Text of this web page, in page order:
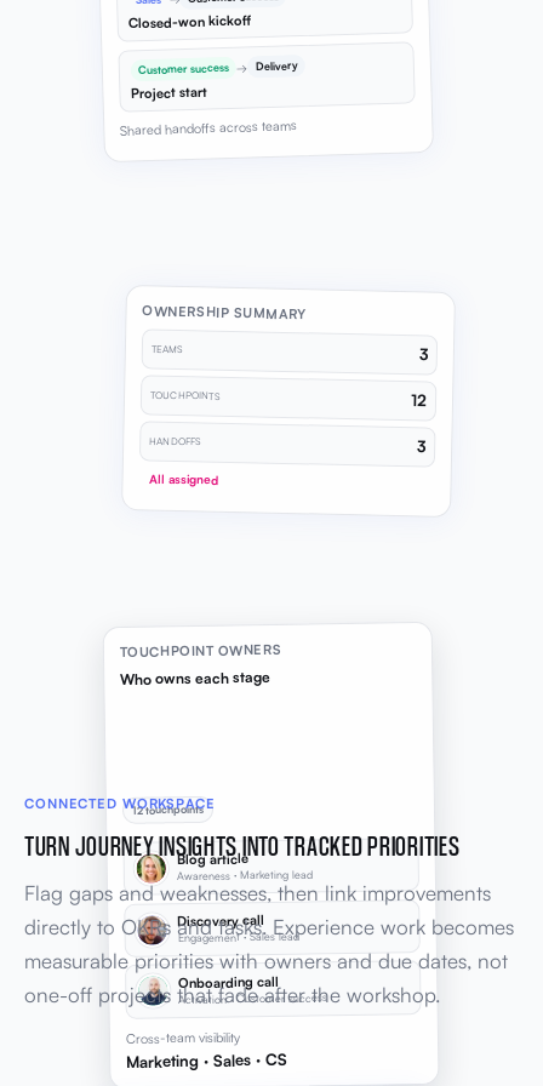
Closed-won kickoff
Customer success → Delivery
Project start
Shared handoffs across teams
OWNERSHIP SUMMARY
TEAMS 3
TOUCHPOINTS 12
HANDOFFS 3
All assigned
TOUCHPOINT OWNERS
Who owns each stage
12 touchpoints
Blog article
Awareness · Marketing lead
Discovery call
Engagement · Sales lead
Onboarding call
Activation · Customer success
Cross-team visibility
Marketing · Sales · CS
CONNECTED WORKSPACE
TURN JOURNEY INSIGHTS INTO TRACKED PRIORITIES
Flag gaps and weaknesses, then link improvements
directly to OKRs and tasks. Experience work becomes
measurable priorities with owners and due dates, not
one-off projects that fade after the workshop.